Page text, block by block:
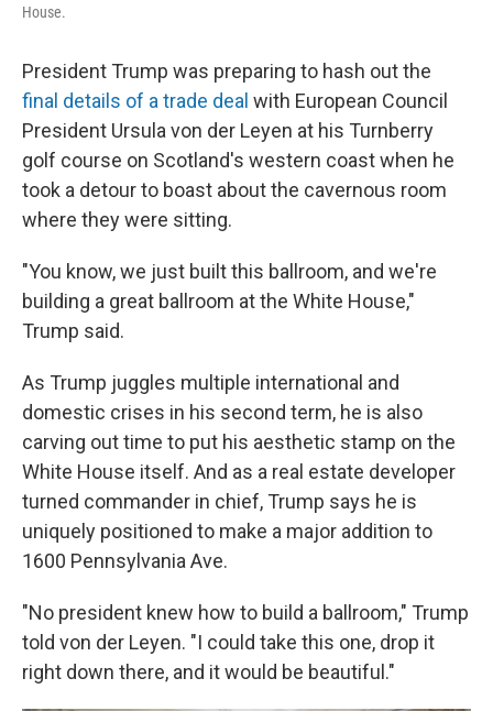
House.
President Trump was preparing to hash out the
final details of a trade deal with European Council
President Ursula von der Leyen at his Turnberry
golf course on Scotland's western coast when he
took a detour to boast about the cavernous room
where they were sitting.
"You know, we just built this ballroom, and we're
building a great ballroom at the White House,"
Trump said.
As Trump juggles multiple international and
domestic crises in his second term, he is also
carving out time to put his aesthetic stamp on the
White House itself. And as a real estate developer
turned commander in chief, Trump says he is
uniquely positioned to make a major addition to
1600 Pennsylvania Ave.
"No president knew how to build a ballroom," Trump
told von der Leyen. "I could take this one, drop it
right down there, and it would be beautiful."